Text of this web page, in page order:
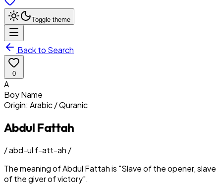
Toggle theme
Back to Search
0
A
BoyName
Origin: Arabic / Quranic
Abdul Fattah
/abd-ul f-att-ah /
The meaning ofAbdul Fattahis "Slave of the opener, slave
of the giver of victory".